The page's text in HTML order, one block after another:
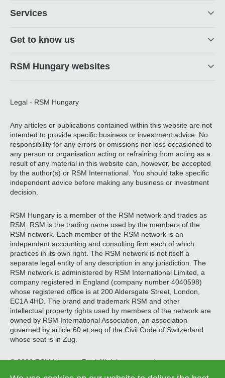
Footer
Services
Get to know us
RSM Hungary websites
Legal - RSM Hungary
Any articles or publications contained within this website are not
intended to provide specific business or investment advice. No
responsibility for any errors or omissions nor loss occasioned to
any person or organisation acting or refraining from acting as a
result of any material in this website can, however, be accepted
by the author(s) or RSM International. You should take specific
independent advice before making any business or investment
decision.
RSM Hungary is a member of the RSM network and trades as
RSM. RSM is the trading name used by the members of the
RSM network. Each member of the RSM network is an
independent accounting and consulting firm each of which
practices in its own right. The RSM network is not itself a
separate legal entity of any description in any jurisdiction. The
RSM network is administered by RSM International Limited, a
company registered in England (company number 4040598)
whose registered office is at 200 Aldersgate Street, London,
EC1A 4HD. The brand and trademark RSM and other
intellectual property rights used by members of the network are
owned by RSM International Association, an association
governed by article 60 et seq of the Civil Code of Switzerland
whose seat is in Zug.
© 2026 RSM Hungary Zrt. | All rights reserved